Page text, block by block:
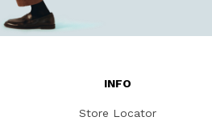
INFO
Store Locator